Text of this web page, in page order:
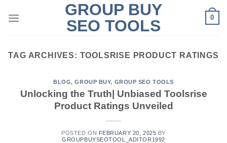
GROUP BUY
SEO TOOLS
0
TAG ARCHIVES: TOOLSRISE PRODUCT RATINGS
BLOG,GROUP BUY, GROUP SEO TOOLS
Unlocking the Truth| Unbiased Toolsrise
Product Ratings Unveiled
POSTED ON FEBRUARY 20, 2025 BY
GROUPBUYSEOTOOL_ADITOR1992